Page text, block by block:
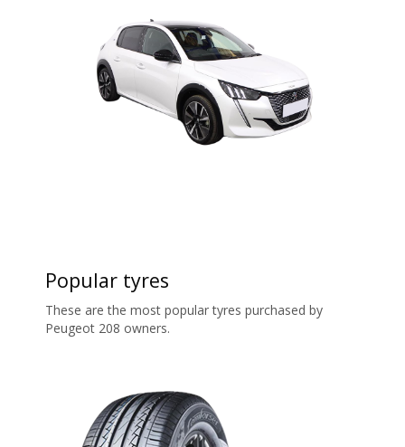
Popular tyres
These are the most popular tyres purchased by
Peugeot 208 owners.